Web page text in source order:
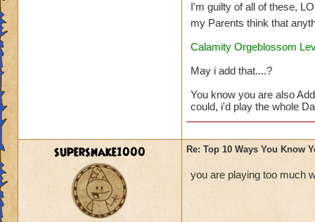
3. you'd rather
4. you take
5. you dream that
6. you watch as
I'm guilty of all of these,
my Parents think that
Calamity Orgeblossom
May i add that....?
You know you are also
could, i'd play the whole
supersnake1000 Re: Top 10 Ways You Know
you are playing too much